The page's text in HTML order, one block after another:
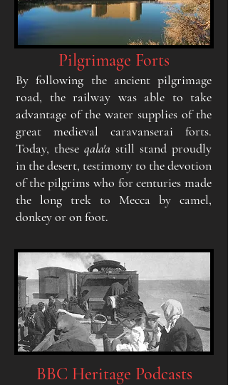
Pilgrimage Forts
By following the ancient pilgrimage
road, the railway was able to take
advantage of the water supplies of the
great medieval caravanserai forts.
Today, these qala'a still stand proudly
in the desert, testimony to the devotion
of the pilgrims who for centuries made
the long trek to Mecca by camel,
donkey or on foot.
BBC Heritage Podcasts